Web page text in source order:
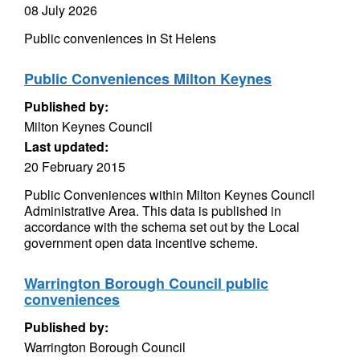
08 July 2026
Public conveniences in St Helens
Public Conveniences Milton Keynes
Published by:
Milton Keynes Council
Last updated:
20 February 2015
Public Conveniences within Milton Keynes Council
Administrative Area. This data is published in
accordance with the schema set out by the Local
government open data incentive scheme.
Warrington Borough Council public
conveniences
Published by:
Warrington Borough Council